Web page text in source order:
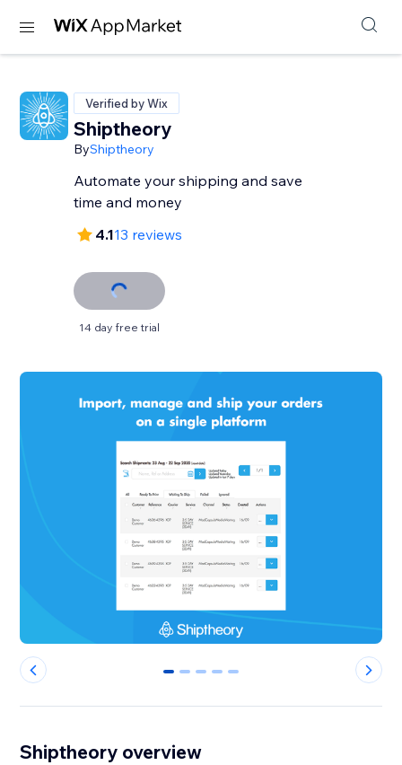
Verified by Wix
Shiptheory
ByShiptheory
Automate your shipping and save
time and money
4.113 reviews
14 day free trial
0 1 2 3 4
Shiptheory overview